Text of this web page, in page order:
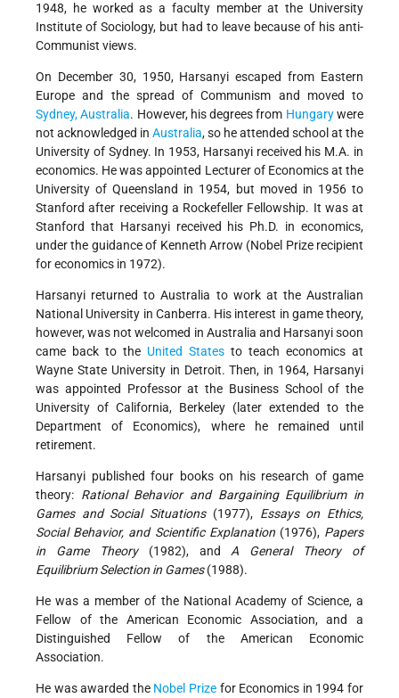
1948, he worked as a faculty member at the University
Institute of Sociology, but had to leave because of his anti-
Communist views.
On December 30, 1950, Harsanyi escaped from Eastern
Europe and the spread of Communism and moved to
Sydney, Australia. However, his degrees from Hungarywere
not acknowledged in Australia, so he attended school at the
University of Sydney. In 1953, Harsanyi received his M.A. in
economics. He was appointed Lecturer of Economics at the
University of Queensland in 1954, but moved in 1956 to
Stanford after receiving a Rockefeller Fellowship. It was at
Stanford that Harsanyi received his Ph.D. in economics,
under the guidance of Kenneth Arrow (Nobel Prize recipient
for economics in 1972).
Harsanyi returned to Australia to work at the Australian
National University in Canberra. His interest in game theory,
however, was not welcomed in Australia and Harsanyi soon
came back to the United States to teach economics at
Wayne State University in Detroit. Then, in 1964, Harsanyi
was appointed Professor at the Business School of the
University of California, Berkeley (later extended to the
Department of Economics), where he remained until
retirement.
Harsanyi published four books on his research of game
theory: Rational Behavior and Bargaining Equilibrium in
Games and Social Situations(1977), Essays on Ethics,
Social Behavior, and Scientific Explanation(1976), Papers
in Game Theory(1982), andA General Theory of
Equilibrium Selection in Games(1988).
He was a member of the National Academy of Science, a
Fellow of the American Economic Association, and a
Distinguished Fellow of the American Economic
Association.
He was awarded the Nobel Prize for Economics in 1994 for